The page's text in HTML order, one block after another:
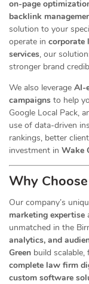
on-page
backlink
solution to your
operate in corporate
services, our
stronger brand
We also leverage AI-
campaigns to help
Google Local Pack,
use of data-driven
rankings, better
investment in Wake
Why
Our company’s
marketing expertise
unmatched in the
analytics, and
Green build
complete law firm
custom software